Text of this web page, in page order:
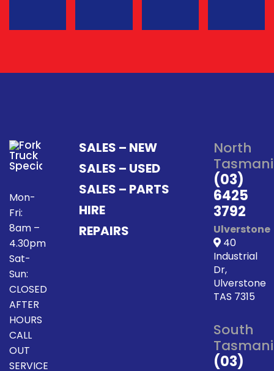
Mon-
Fri:
8am –
4.30pm
Sat-
Sun:
CLOSED
AFTER
HOURS
CALL
OUT
SERVICE
SALES – NEW
SALES – USED
SALES – PARTS
HIRE
REPAIRS
North
(03)
6425
3792
Ulverstone
40
Industrial
Dr,
Ulverstone
TAS 7315
South
(03)